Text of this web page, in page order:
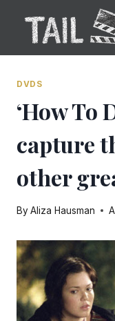
content
DVDS
‘How To
capture
other
ByAliza Hausman